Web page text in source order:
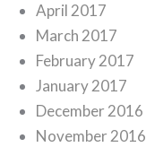
April 2017
March 2017
February 2017
January 2017
December 2016
November 2016